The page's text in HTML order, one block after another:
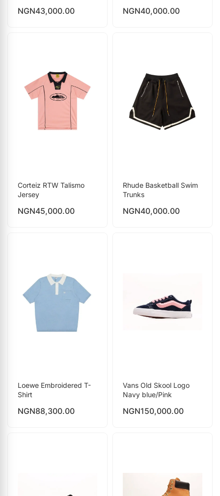
NGN43,000.00 NGN40,000.00
Corteiz RTW Talismo
Jersey
NGN45,000.00
Rhude Basketball Swim
Trunks
NGN40,000.00
Loewe Embroidered T-
Shirt
NGN88,300.00
Vans Old Skool Logo
Navy blue/Pink
NGN150,000.00